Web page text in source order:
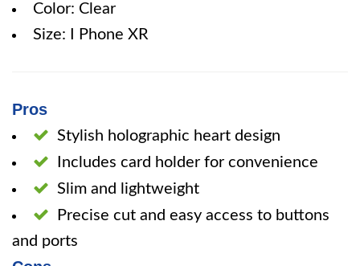
Color: Clear
Size: I Phone XR
Pros
Stylish holographic heart design
Includes card holder for convenience
Slim and lightweight
Precise cut and easy access to buttons
and ports